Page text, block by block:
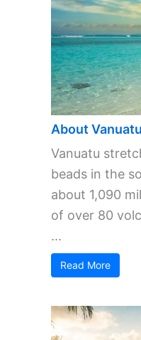
About Vanuatu
Vanuatu
beads in the
about 1,090
of over 80
...
Read More